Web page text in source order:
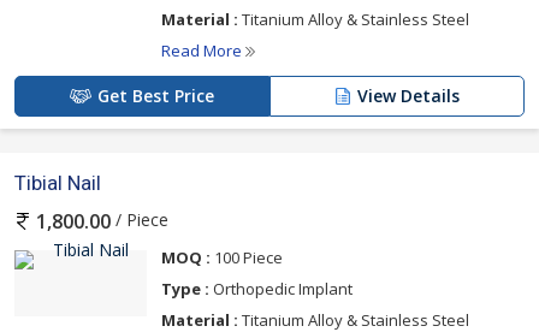
Material : Titanium Alloy & Stainless Steel
Read More
Get Best Price View Details
Tibial Nail
1,800.00 / Piece
MOQ : 100 Piece
Type : Orthopedic Implant
Material : Titanium Alloy & Stainless Steel